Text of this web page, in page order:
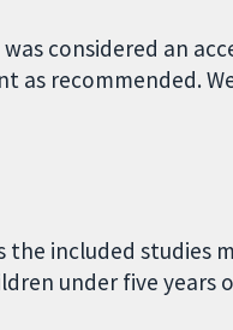
considered an
recommended.
the included studies
under five years